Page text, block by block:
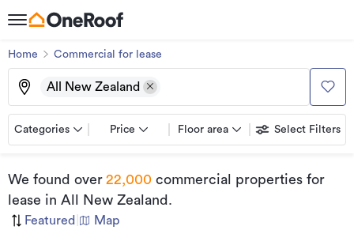
Home Commercial for lease
All New Zealand
Categories Price Floor area Select Filters
We found over 22,000 commercial properties for
lease in All New Zealand .
Featured Map